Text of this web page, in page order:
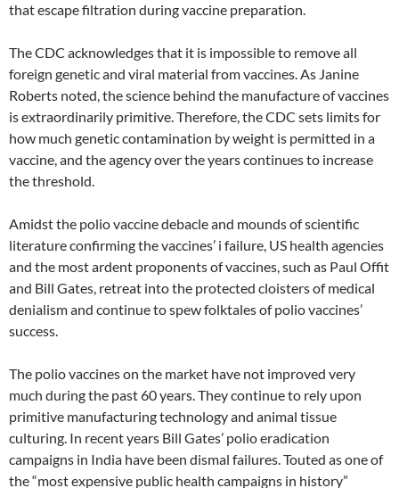
that escape filtration during vaccine preparation.
The CDC acknowledges that it is impossible to remove all
foreign genetic and viral material from vaccines. As Janine
Roberts noted, the science behind the manufacture of vaccines
is extraordinarily primitive. Therefore, the CDC sets limits for
how much genetic contamination by weight is permitted in a
vaccine, and the agency over the years continues to increase
the threshold.
Amidst the polio vaccine debacle and mounds of scientific
literature confirming the vaccines’ i failure, US health agencies
and the most ardent proponents of vaccines, such as Paul Offit
and Bill Gates, retreat into the protected cloisters of medical
denialism and continue to spew folktales of polio vaccines’
success.
The polio vaccines on the market have not improved very
much during the past 60 years. They continue to rely upon
primitive manufacturing technology and animal tissue
culturing. In recent years Bill Gates’ polio eradication
campaigns in India have been dismal failures. Touted as one of
the “most expensive public health campaigns in history”